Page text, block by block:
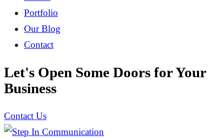
Portfolio
Our Blog
Contact
Let's Open Some Doors for Your
Business
Contact Us